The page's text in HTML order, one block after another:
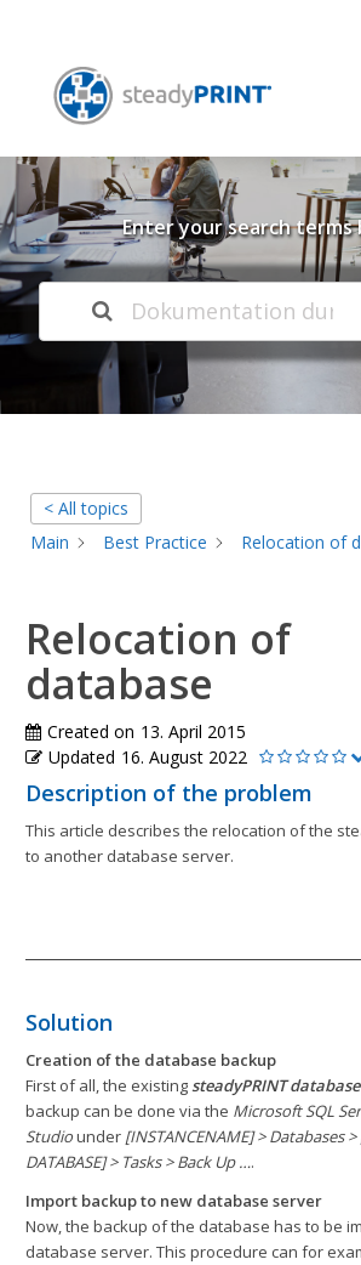
Welcome to
Knowledge
Enter your search terms
< All topics
Main
Best Practice Relocation of
Relocation of
database
Created on 13. April 2015
Updated 16. August 2022
Description of the problem
This article describes the relocation of the
to another database server.
Solution
Creation of the database backup
First of all, the existingsteadyPRINT database
backup can be done via the Microsoft SQL
Studiounder [INSTANCENAME] > Databases >
DATABASE] > Tasks > Back Up ….
Import backup to new database server
Now, the backup of the database has to be
database server. This procedure can for